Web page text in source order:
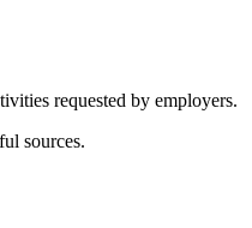
requested by employers.
sources.